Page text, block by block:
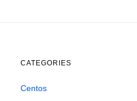
CATEGORIES
Centos